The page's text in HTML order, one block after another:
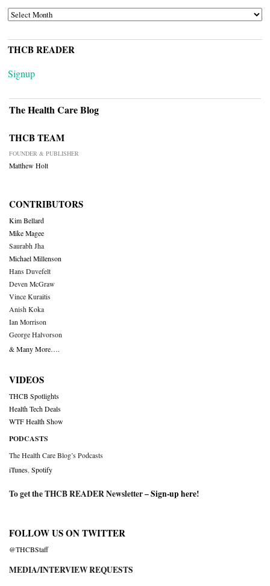
ARCHIVES
THCB READER
Signup
The Health Care Blog
THCB TEAM
FOUNDER & PUBLISHER
Matthew Holt
CONTRIBUTORS
Kim Bellard
Mike Magee
Saurabh Jha
Michael Millenson
Hans Duvefelt
Deven McGraw
Vince Kuraitis
Anish Koka
Ian Morrison
George Halvorson
& Many More….
VIDEOS
THCB Spotlights
Health Tech Deals
WTF Health Show
PODCASTS
The Health Care Blog’s Podcasts
iTunes Spotify
To get the THCB READER Newsletter –Sign-up here!
FOLLOW US ON TWITTER
@THCBStaff
MEDIA/INTERVIEW REQUESTS